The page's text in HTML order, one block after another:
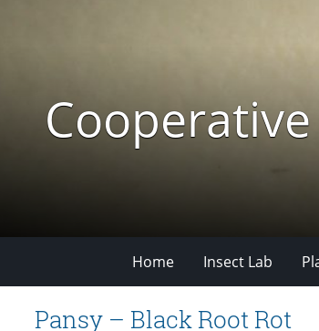
Home Insect Lab
Pansy – Black Root Rot